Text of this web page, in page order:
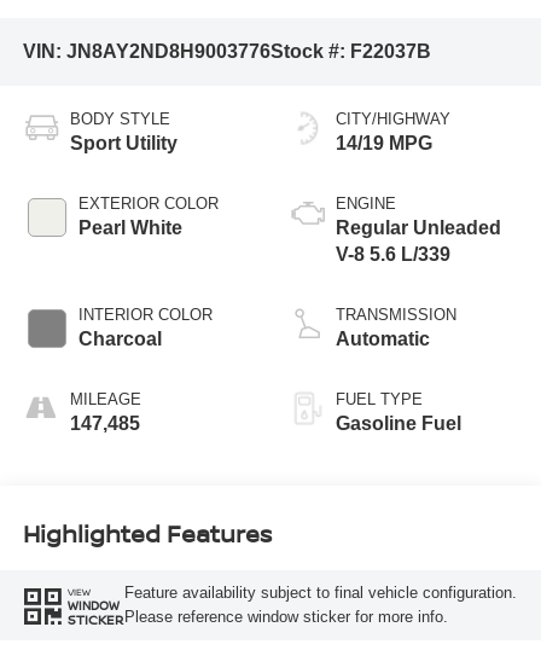
VIN: JN8AY2ND8H9003776Stock #: F22037B
BODY STYLE
Sport Utility
EXTERIOR COLOR
Pearl White
INTERIOR COLOR
Charcoal
MILEAGE
147,485
CITY/HIGHWAY
14/19 MPG
ENGINE
Regular Unleaded
V-8 5.6 L/339
TRANSMISSION
Automatic
FUEL TYPE
Gasoline Fuel
Highlighted Features
VIEW
WINDOW
STICKER
Feature availability subject to final vehicle configuration.
Please reference window sticker for more info.